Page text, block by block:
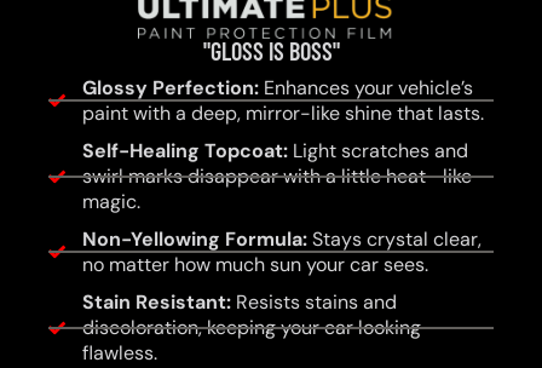
"GLOSS IS BOSS"
Glossy Perfection:Enhances your vehicle’s
paint with a deep, mirror-like shine that lasts.
Self-Healing Topcoat:Light scratches and
swirl marks disappear with a little heat—like
magic.
Non-Yellowing Formula:Stays crystal clear,
no matter how much sun your car sees.
Stain Resistant:Resists stains and
discoloration, keeping your car looking
flawless.